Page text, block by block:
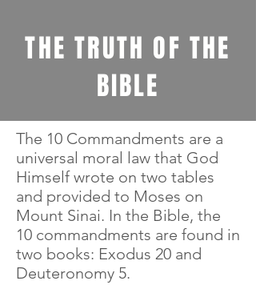
THE TRUTH OF THE
BIBLE
The 10 Commandments are a
universal moral law that God
Himself wrote on two tables
and provided to Moses on
Mount Sinai. In the Bible, the
10 commandments are found in
two books: Exodus 20 and
Deuteronomy 5.